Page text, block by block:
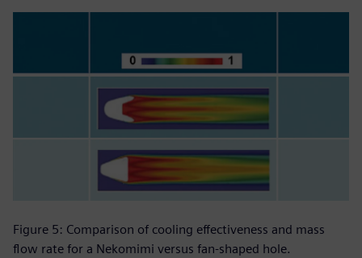
Figure 5: Comparison of cooling effectiveness and mass
flow rate for a Nekomimi versus fan-shaped hole.